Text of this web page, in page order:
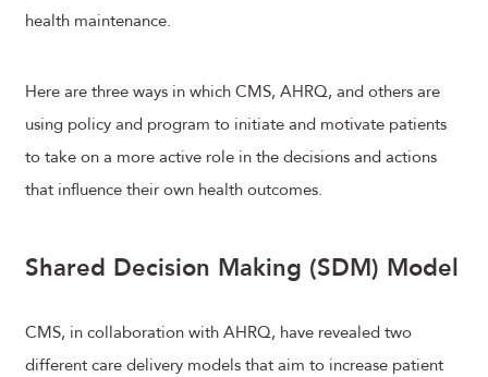
health maintenance.
Here are three ways in which CMS, AHRQ, and others are
using policy and program to initiate and motivate patients
to take on a more active role in the decisions and actions
that influence their own health outcomes.
Shared Decision Making (SDM) Model
CMS, in collaboration with AHRQ, have revealed two
different care delivery models that aim to increase patient